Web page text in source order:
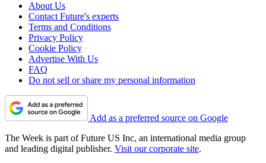
About Us
Contact Future's experts
Terms and Conditions
Privacy Policy
Cookie Policy
Advertise With Us
FAQ
Do not sell or share my personal information
Add as a preferred source on Google
The Week is part of Future US Inc, an international media group
and leading digital publisher. Visit our corporate site.